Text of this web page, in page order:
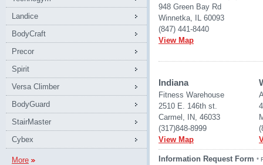
Landice
BodyCraft
Precor
Spirit
Versa Climber
BodyGuard
StairMaster
Cybex
More
948 Green Bay Rd
Winnetka, IL 60093
(847) 441-8440
View Map
Indiana
Fitness Warehouse
2510 E. 146th st.
Carmel, IN, 46033
(317)848-8999
View Map
Information Request Form *